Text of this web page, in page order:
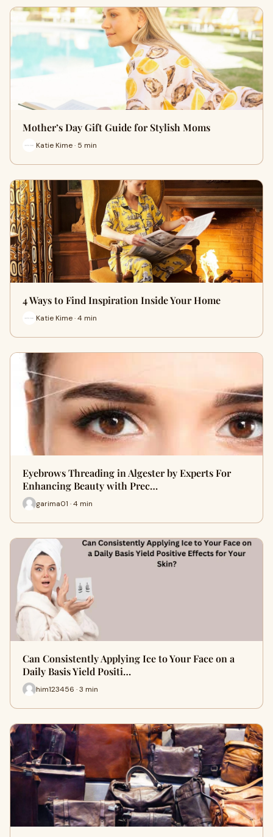
Mother’s Day Gift Guide for Stylish Moms
Katie Kime · 5 min
4 Ways to Find Inspiration Inside Your Home
Katie Kime · 4 min
Eyebrows Threading in Algester by Experts For
Enhancing Beauty with Prec…
garima01 · 4 min
Can Consistently Applying Ice to Your Face on a
Daily Basis Yield Positi…
him123456 · 3 min